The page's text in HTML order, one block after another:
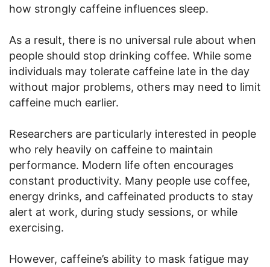
how strongly caffeine influences sleep.
As a result, there is no universal rule about when
people should stop drinking coffee. While some
individuals may tolerate caffeine late in the day
without major problems, others may need to limit
caffeine much earlier.
Researchers are particularly interested in people
who rely heavily on caffeine to maintain
performance. Modern life often encourages
constant productivity. Many people use coffee,
energy drinks, and caffeinated products to stay
alert at work, during study sessions, or while
exercising.
However, caffeine’s ability to mask fatigue may